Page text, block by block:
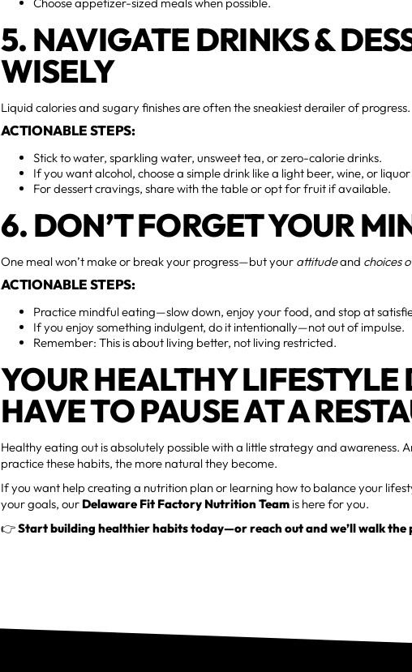
Choose appetizer-sized meals when possible.
5. NAVIGATE DRINKS &
WISELY
Liquid calories and sugary finishes are often the sneakiest derailer of progress.
ACTIONABLE STEPS:
Stick to water, sparkling water, unsweet tea, or zero-calorie drinks.
If you want alcohol, choose a simple drink like a light beer, wine, or
For dessert cravings, share with the table or opt for fruit if available.
6. DON’T FORGET YOUR
One meal won’t make or break your progress—but your attitudeand choices
ACTIONABLE STEPS:
Practice mindful eating—slow down, enjoy your food, and stop at
If you enjoy something indulgent, do it intentionally—not out of impulse.
Remember: This is about living better, not living restricted.
YOUR HEALTHY LIFESTYLE
HAVE TO PAUSE AT A
Healthy eating out is absolutely possible with a little strategy and awareness.
practice these habits, the more natural they become.
If you want help creating a nutrition plan or learning how to balance your
your goals, our Delaware Fit Factory Nutrition Team is here for you.
👉Start building healthier habits today—or reach out and we’ll walk the